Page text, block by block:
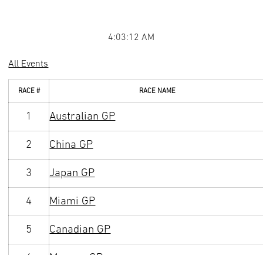
4:03:12 AM
All Events
RACE # RACE NAME
1 Australian GP
2 China GP
3 Japan GP
4 Miami GP
5 Canadian GP